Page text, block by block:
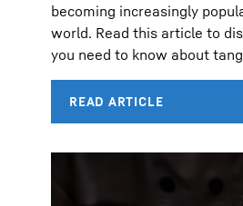
becoming increasingly
world. Read this article to
you need to know about